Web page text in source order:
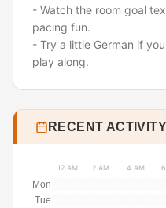
- Watch the room goal
pacing fun.
- Try a little German if
play along.
RECENT ACTIVITY
12 AM 2 AM 4 AM
Mon
Tue